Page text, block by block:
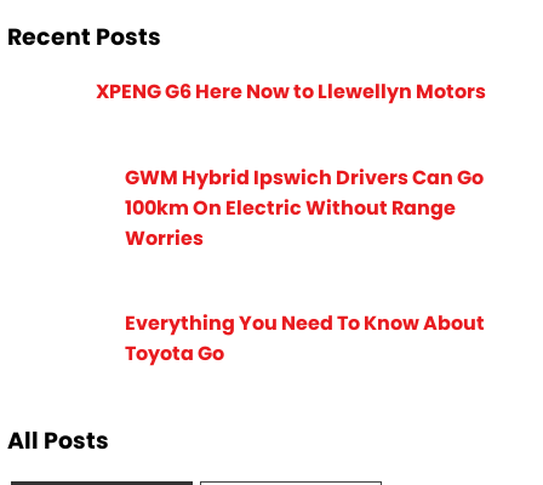
Recent Posts
XPENG G6 Here Now to Llewellyn Motors
GWM Hybrid Ipswich Drivers Can Go
100km On Electric Without Range
Worries
Everything You Need To Know About
Toyota Go
All Posts